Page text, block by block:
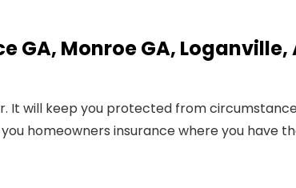
GA, Monroe GA, Loganville,
It will keep you protected from
homeowners insurance where you have